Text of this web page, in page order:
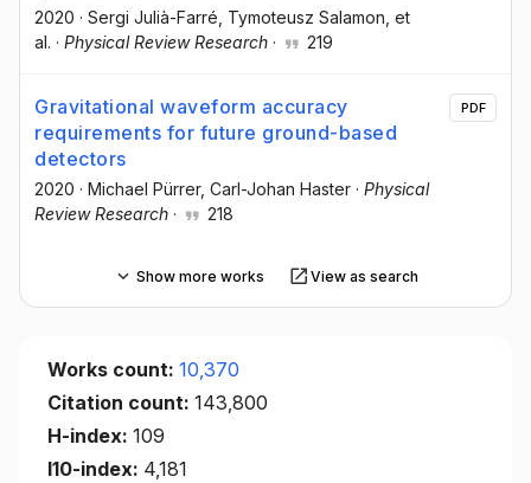
2020 · Sergi Julià-Farré , Tymoteusz Salamon , et
al. · Physical Review Research · 219
Gravitational waveform accuracy
requirements for future ground-based
detectors
2020 · Michael Pürrer, Carl-Johan Haster · Physical
Review Research · 218
PDF
Show more works View as search
Works count: 10,370
Citation count: 143,800
H-index: 109
I10-index: 4,181